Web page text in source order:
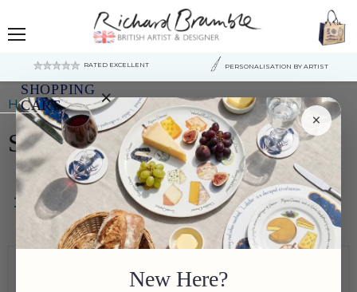
RATED EXCELLENT PERSONALISATION BY ARTIST
SHOPPING
CART
×
Your
cart
is
currently
empty.
×
New Here?
Home Serving & sharing Bowls
Serving & sharing Bowls
Filters
Bundle Available